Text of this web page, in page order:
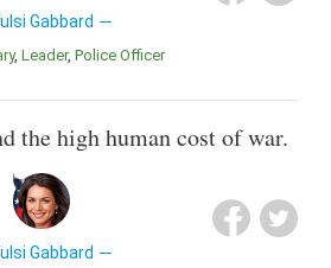
Gabbard
Leader Police Officer
the high human cost of war.
Gabbard